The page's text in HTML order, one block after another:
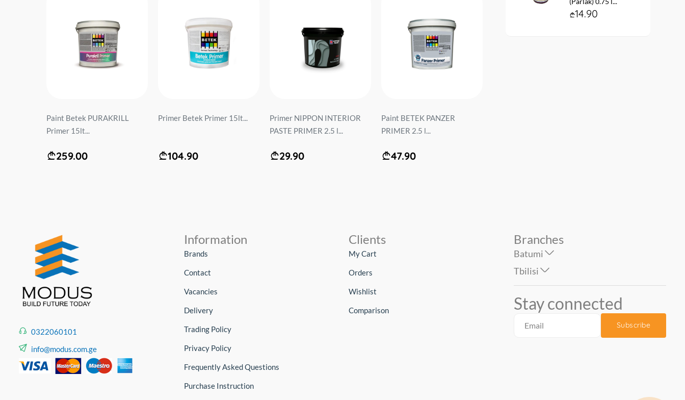
Paint Betek PURAKRILL
Primer 15lt...
259.00
Primer Betek Primer 15lt...
104.90
Primer NIPPON INTERIOR
PASTE PRIMER 2.5 l...
29.90
Paint BETEK PANZER
PRIMER 2.5 l...
47.90
14.90
0322060101
info@modus.com.ge
Information
Brands
Contact
Vacancies
Delivery
Trading Policy
Privacy Policy
Frequently Asked Questions
Purchase Instruction
Clients
My Cart
Orders
Wishlist
Comparison
Branches
Batumi
Tbilisi
Stay connected
Subscribe